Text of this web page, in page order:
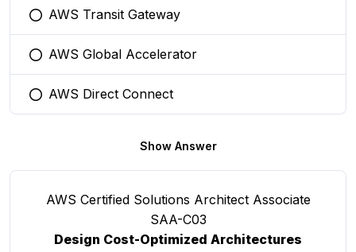
You selected this option
AWS Transit Gateway
You selected this option
AWS Global Accelerator
You selected this option
AWS Direct Connect
Show Answer
AWS Certified Solutions Architect Associate
SAA-C03
Design Cost-Optimized Architectures